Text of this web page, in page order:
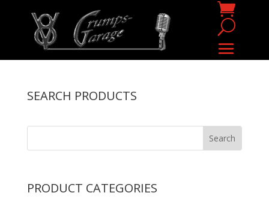
SEARCH PRODUCTS
PRODUCT CATEGORIES